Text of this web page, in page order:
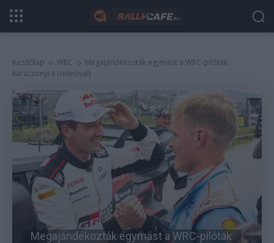
Kezdőlap WRC
Megajándékozták egymást a WRC-pilóták
karácsonyra (videóval)
Megajándékozták egymást a WRC-pilóták